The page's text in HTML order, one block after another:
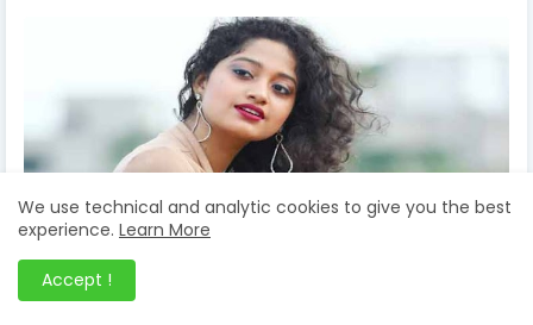
We use technical and analytic cookies to give you the best
experience. Learn More
Accept !